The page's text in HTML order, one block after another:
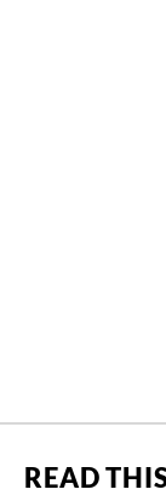
READ